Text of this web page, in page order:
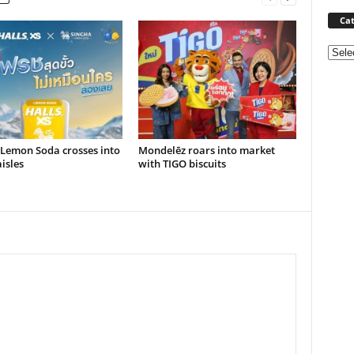
Soda crosses into
Mondelēz roars into market
with TIGO biscuits